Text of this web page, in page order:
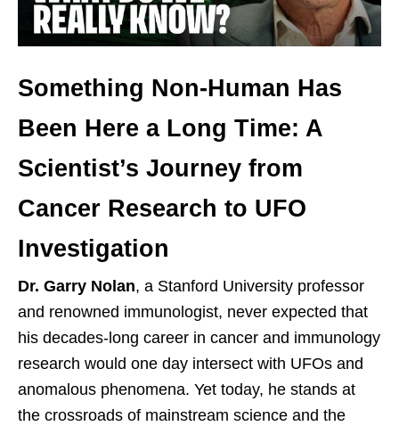
Something Non-Human Has
Been Here a Long Time: A
Scientist’s Journey from
Cancer Research to UFO
Investigation
Dr. Garry Nolan, a Stanford University professor
and renowned immunologist, never expected that
his decades-long career in cancer and immunology
research would one day intersect with UFOs and
anomalous phenomena. Yet today, he stands at
the crossroads of mainstream science and the